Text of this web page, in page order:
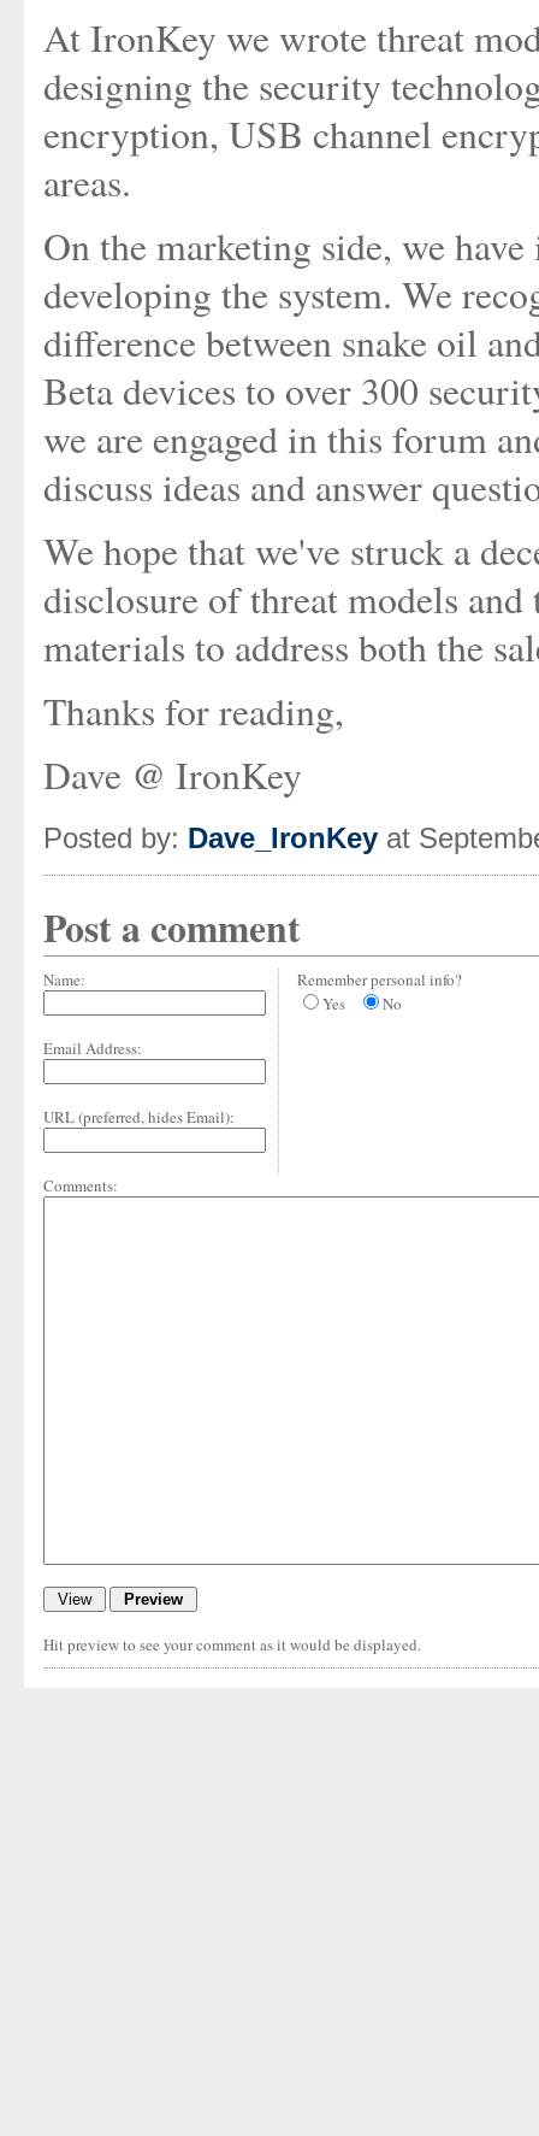
At IronKey we wrote threat
designing the security
encryption, USB channel
areas.
On the marketing side, we
developing the system. We
difference between snake oil
Beta devices to over 300
we are engaged in this forum
discuss ideas and answer
We hope that we've struck a
disclosure of threat models
materials to address both the
Thanks for reading,
Dave @ IronKey
Posted by: Dave_IronKey at
Post a comment
Name:
Email Address:
URL (preferred, hides Email):
Remember personal info?
Yes
No
Comments:
Hit preview to see your comment as it would be displayed.